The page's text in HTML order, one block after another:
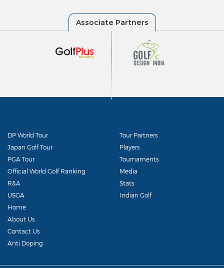
DP World Tour
Japan Golf Tour
PGA Tour
Official World Golf Ranking
R&A
USGA
Tour Partners
Players
Tournaments
Media
Stats
Indian Golf
Home
About Us
Contact Us
Anti Doping